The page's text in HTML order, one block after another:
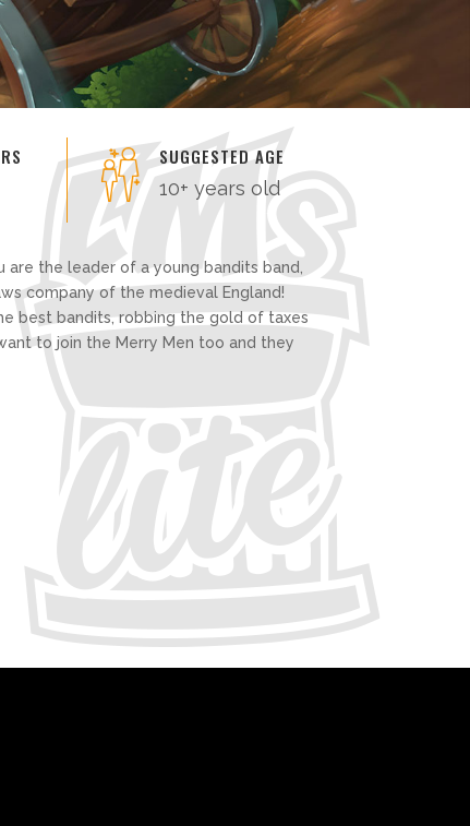
SUGGESTED AGE
10+ years old
are the leader of a young bandits band,
company of the medieval England!
best bandits, robbing the gold of taxes
to join the Merry Men too and they